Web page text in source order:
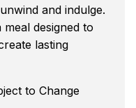
and indulge.
designed to
lasting
to Change